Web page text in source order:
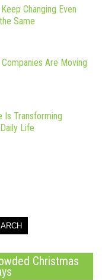
Changing Even
Same
Are Moving
Is Transforming
Life
Christmas